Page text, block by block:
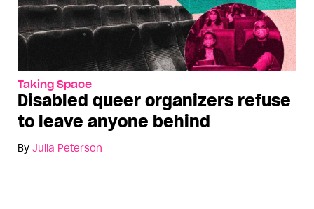
Taking Space
Disabled queer organizers refuse
to leave anyone behind
By Julia Peterson